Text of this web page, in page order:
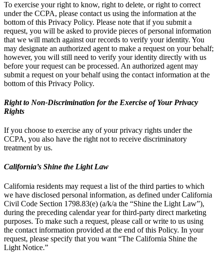
To exercise your right to know, right to delete, or right to correct
under the CCPA, please contact us using the information at the
bottom of this Privacy Policy. Please note that if you submit a
request, you will be asked to provide pieces of personal information
that we will match against our records to verify your identity. You
may designate an authorized agent to make a request on your behalf;
however, you will still need to verify your identity directly with us
before your request can be processed. An authorized agent may
submit a request on your behalf using the contact information at the
bottom of this Privacy Policy.
Right to Non-Discrimination for the Exercise of Your Privacy
Rights
If you choose to exercise any of your privacy rights under the
CCPA, you also have the right not to receive discriminatory
treatment by us.
California’s Shine the Light Law
California residents may request a list of the third parties to which
we have disclosed personal information, as defined under California
Civil Code Section 1798.83(e) (a/k/a the “Shine the Light Law”),
during the preceding calendar year for third-party direct marketing
purposes. To make such a request, please call or write to us using
the contact information provided at the end of this Policy. In your
request, please specify that you want “The California Shine the
Light Notice.”